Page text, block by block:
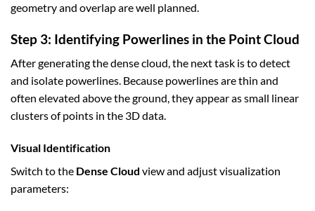
geometry and overlap are well planned.
Step 3: Identifying Powerlines in the Point Cloud
After generating the dense cloud, the next task is to detect
and isolate powerlines. Because powerlines are thin and
often elevated above the ground, they appear as small linear
clusters of points in the 3D data.
Visual Identification
Switch to the Dense Cloud view and adjust visualization
parameters: